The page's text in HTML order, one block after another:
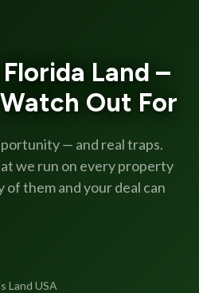
Land –
Out For
— and real traps.
we run on every property
of them and your deal can
Land USA